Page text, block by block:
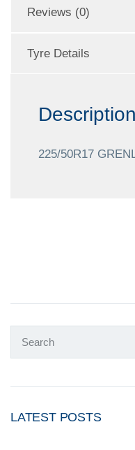
Reviews (0)
Tyre Details
Description
225/50R17
LATEST POSTS